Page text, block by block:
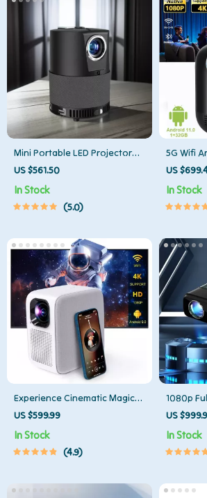
Mini Portable LED Projector
for Home Theater
US $561.50
In Stock
5.0
5G Wifi
HD
US
In Stock
Experience Cinematic Magic
Anywhere with the Smart
Projector
US $599.99
In Stock
4.9
1080p
US
In Stock